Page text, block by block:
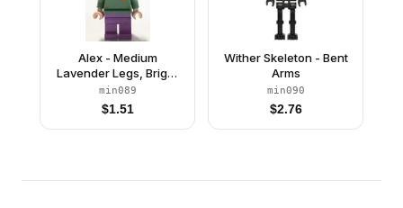
Alex - Medium
Lavender Legs, Bright
Green Helmet
min089
$1.51
Wither Skeleton - Bent
Arms
min090
$2.76